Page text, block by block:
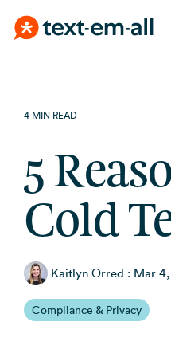
Whether you're
4 MIN READ
5
Cold
Kaitlyn Orred : Mar
Compliance & Privacy